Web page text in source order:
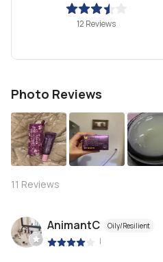
12 Reviews
Photo Reviews
11 Reviews
AnimantC Oily/Resilient
|